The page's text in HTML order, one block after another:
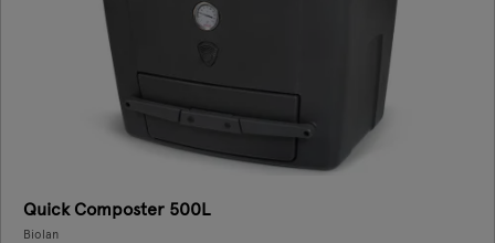
Quick Composter 500L
Biolan